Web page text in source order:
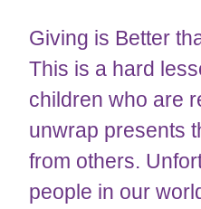
Giving is Better
This is a hard
children who are
unwrap presents
from others.
people in our